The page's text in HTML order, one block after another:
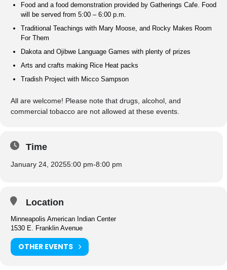
Food and a food demonstration provided by Gatherings Cafe. Food
will be served from 5:00 – 6:00 p.m.
Traditional Teachings with Mary Moose, and Rocky Makes Room
For Them
Dakota and Ojibwe Language Games with plenty of prizes
Arts and crafts making Rice Heat packs
Tradish Project with Micco Sampson
All are welcome! Please note that drugs, alcohol, and
commercial tobacco are not allowed at these events.
Time
January 24, 20255:00 pm-8:00 pm
Location
Minneapolis American Indian Center
1530 E. Franklin Avenue
OTHER EVENTS